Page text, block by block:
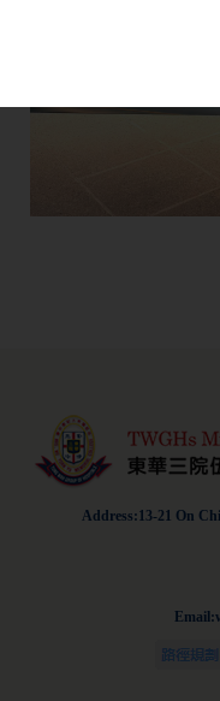
Address:13-21 On